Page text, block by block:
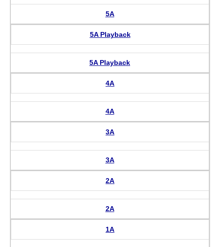
5A
5A Playback
5A Playback
4A
4A
3A
3A
2A
2A
1A